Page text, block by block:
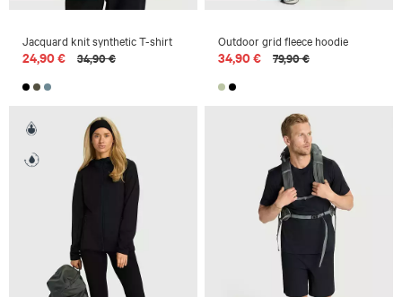
Jacquard knit synthetic T-shirt
24,90 € 34,90 €
Outdoor grid fleece hoodie
34,90 € 79,90 €